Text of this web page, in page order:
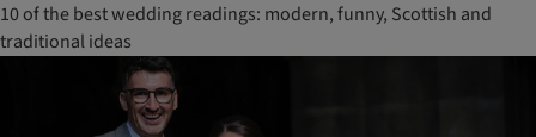
10 of the best wedding readings: modern, funny, Scottish and
traditional ideas